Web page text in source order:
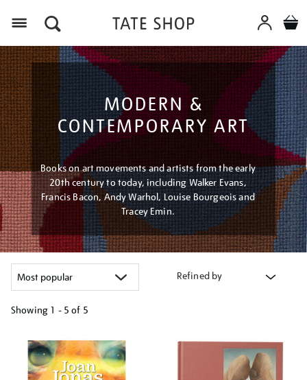
MODERN &
CONTEMPORARY ART
Books on art movements and artists from the early
20th century to today, including Walker Evans,
Francis Bacon, Andy Warhol, Louise Bourgeois and
Tracey Emin.
Refined by
Showing 1 - 5 of 5
your
results